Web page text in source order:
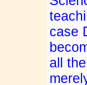
case
all